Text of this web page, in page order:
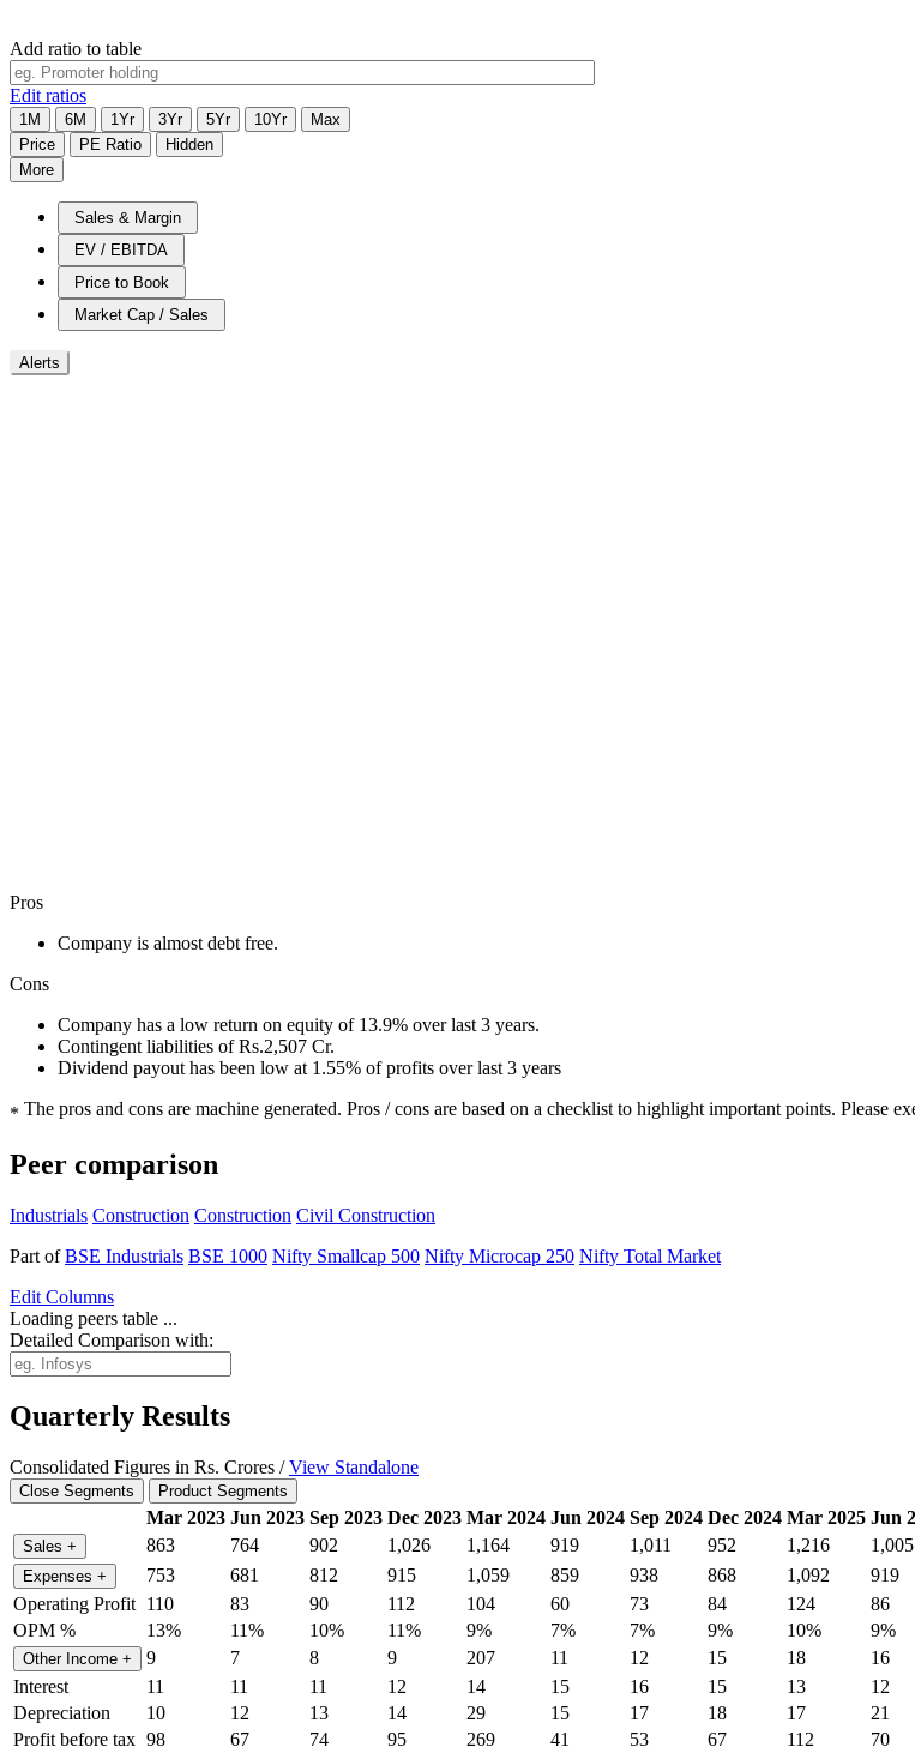
Add ratio to table
Edit ratios
1M 6M 1Yr 3Yr 5Yr 10Yr
Max
Price
PE Ratio
Hidden
More
Sales & Margin
EV / EBITDA
Price to Book
Market Cap / Sales
Alerts
Pros
Company is almost debt free.
Cons
Company has a low return on equity of 13.9% over last 3 years.
Contingent liabilities of Rs.2,507 Cr.
Dividend payout has been low at 1.55% of profits over last 3 years
* The pros and cons are machine generated. Pros / cons are based on a checklist to highlight important points. Please
Peer comparison
Industrials Construction Construction Civil Construction
Part ofBSE Industrials BSE 1000 Nifty Smallcap 500 Nifty Microcap 250 Nifty Total Market
Edit Columns
Loading peers table ...
Detailed Comparison with:
Quarterly Results
Consolidated Figures in Rs. Crores /View Standalone
Close Segments Product Segments
Mar 2023 Jun 2023 Sep 2023 Dec 2023 Mar 2024 Jun 2024 Sep 2024 Dec 2024 Mar 2025 Jun
Sales + 863 764 902 1,026 1,164 919 1,011 952 1,216 1,005
Expenses + 753 681 812 915 1,059 859 938 868 1,092 919
Operating Profit 110 83 90 112 104 60 73 84 124 86
OPM %
13% 11% 10% 11% 9% 7% 7% 9% 10% 9%
Other Income + 9 7 8 9 207 11 12 15 18 16
Interest
11 11 11 12 14 15 16 15 13 12
Depreciation
10 12 13 14 29 15 17 18 17 21
Profit before tax 98 67 74 95 269 41 53 67 112 70